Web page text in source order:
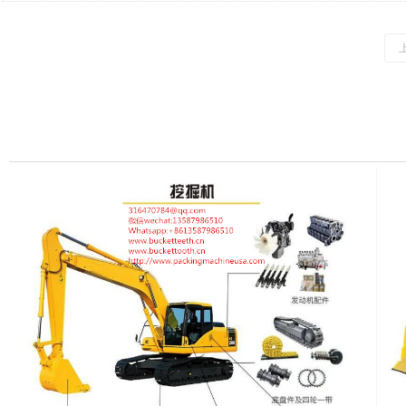
Slewing Ring (Large Turntable) for Caterpillar E374DL Excavator